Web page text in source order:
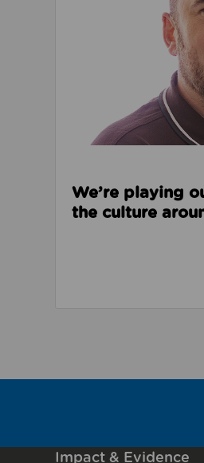
We’re playing
the culture
Impact & Evidence